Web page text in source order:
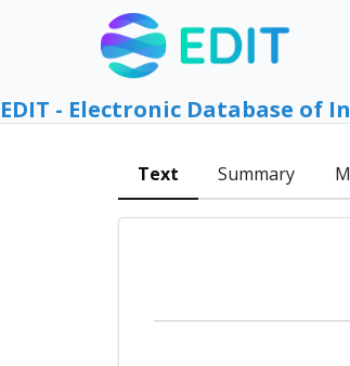
EDIT - Electronic Database of
Text Summary